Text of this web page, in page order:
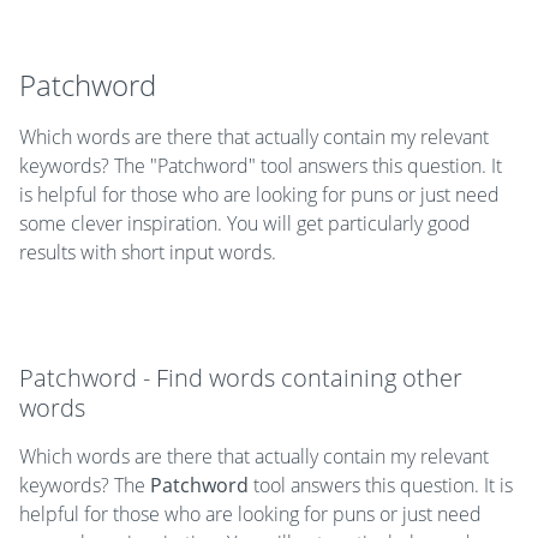
Patchword
Which words are there that actually contain my relevant
keywords? The "Patchword" tool answers this question. It
is helpful for those who are looking for puns or just need
some clever inspiration. You will get particularly good
results with short input words.
Patchword - Find words containing other
words
Which words are there that actually contain my relevant
keywords? The Patchword tool answers this question. It is
helpful for those who are looking for puns or just need